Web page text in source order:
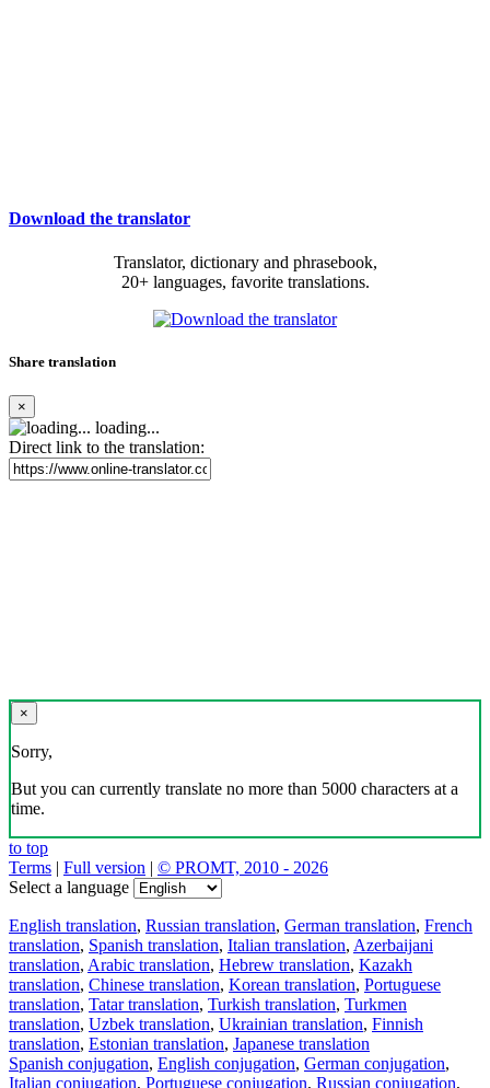
Download the translator
Translator, dictionary and phrasebook,
20+ languages, favorite translations.
Share translation
×
loading...
Direct link to the translation:
×
Sorry,
But you can currently translate no more than 5000 characters at a
time.
to top
Terms | Full version | © PROMT, 2010 - 2026
Select a language
English translation, Russian translation, German translation, French
translation, Spanish translation, Italian translation, Azerbaijani
translation, Arabic translation, Hebrew translation, Kazakh
translation, Chinese translation, Korean translation, Portuguese
translation, Tatar translation, Turkish translation, Turkmen
translation, Uzbek translation, Ukrainian translation, Finnish
translation, Estonian translation, Japanese translation
Spanish conjugation, English conjugation, German conjugation,
Italian conjugation, Portuguese conjugation, Russian conjugation,